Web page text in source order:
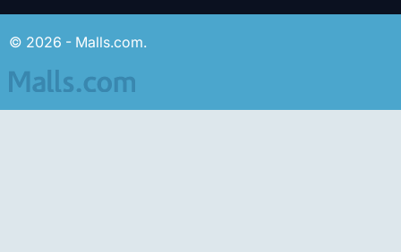
© 2026 - Malls.com.